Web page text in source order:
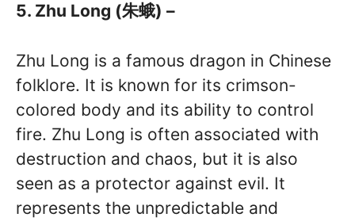
5. Zhu Long (朱蛾) –
Zhu Long is a famous dragon in Chinese
folklore. It is known for its crimson-
colored body and its ability to control
fire. Zhu Long is often associated with
destruction and chaos, but it is also
seen as a protector against evil. It
represents the unpredictable and